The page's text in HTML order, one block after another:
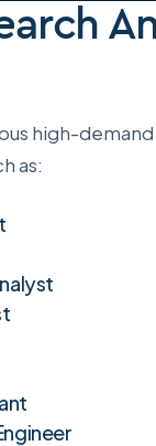
high-
as: